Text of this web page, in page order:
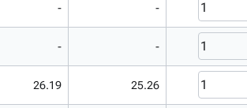
- -
- -
26.19 25.26